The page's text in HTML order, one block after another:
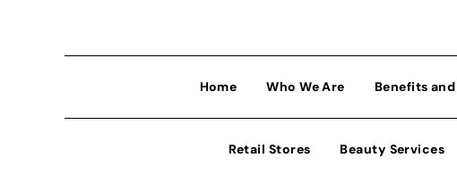
Home Who We Are Benefits
Retail Stores Beauty Services